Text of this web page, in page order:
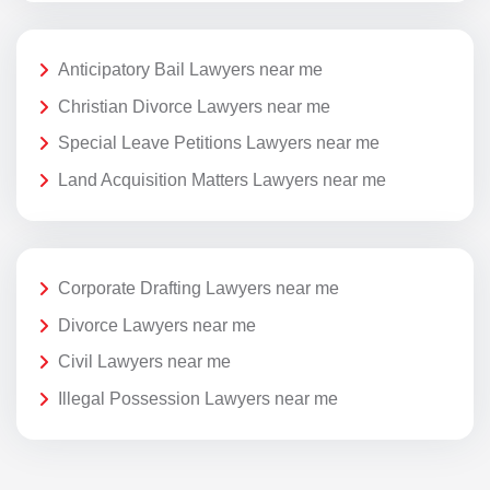
Anticipatory Bail Lawyers near me
Christian Divorce Lawyers near me
Special Leave Petitions Lawyers near me
Land Acquisition Matters Lawyers near me
Corporate Drafting Lawyers near me
Divorce Lawyers near me
Civil Lawyers near me
Illegal Possession Lawyers near me